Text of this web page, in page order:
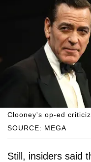
SOURCE: MEGA
Clooney's op-ed
Still, insiders said